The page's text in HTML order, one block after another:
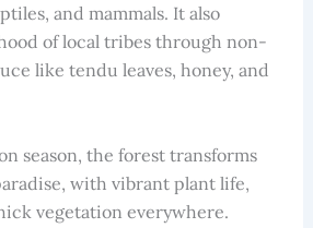
and mammals. It also
of local tribes through non-
like tendu leaves, honey, and
season, the forest transforms
with vibrant plant life,
vegetation everywhere.